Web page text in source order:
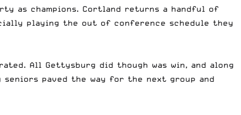
as champions. Cortland returns a handful of
playing the out of conference schedule they
All Gettysburg did though was win, and along
paved the way for the next group and